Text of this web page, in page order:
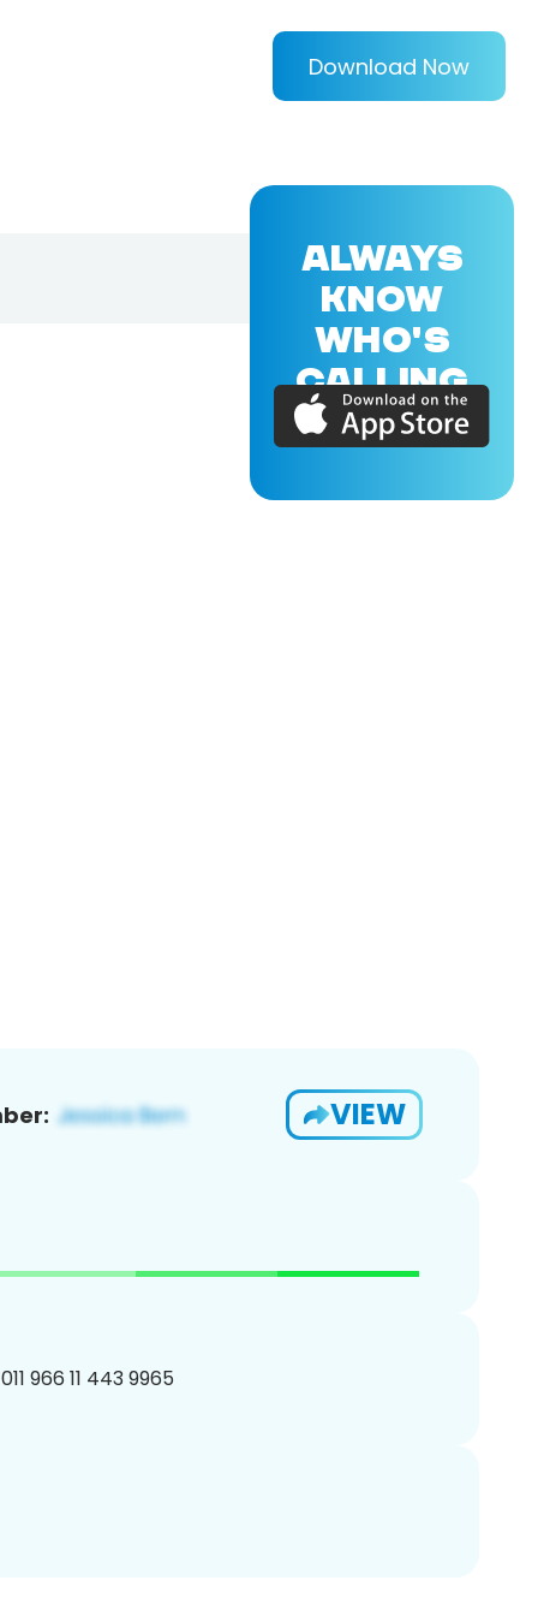
Download Now
VIEW
966 11 443 9965
ALWAYS
KNOW
WHO'S
CALLING